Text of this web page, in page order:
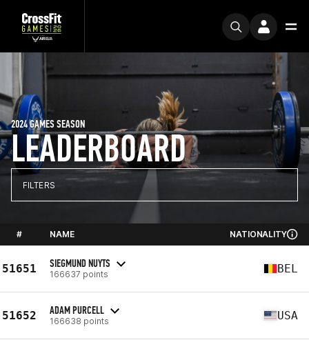
LEADERBOARD
2024 GAMES SEASON
FILTERS
# NAME NATIONALITY
51651 SIEGMUND NUYTS
166637 points BEL
51652 ADAM PURCELL
166638 points USA